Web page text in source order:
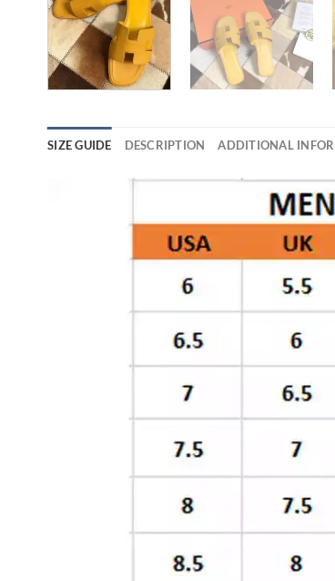
SIZE GUIDE DESCRIPTION ADDITIONAL